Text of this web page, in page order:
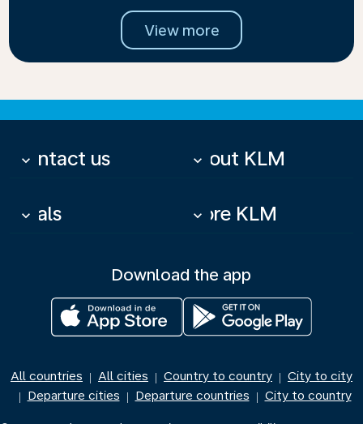
View more
Contact us
keyboard_arrow_down About KLM
keyboard_arrow_down
Deals
keyboard_arrow_down More KLM
keyboard_arrow_down
Download the app
All countries | All cities | Country to country | City to city
| Departure cities | Departure countries | City to country